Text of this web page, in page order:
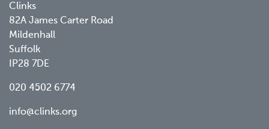
Clinks
82A James Carter Road
Mildenhall
Suffolk
IP28 7DE
020 4502 6774
info@clinks.org